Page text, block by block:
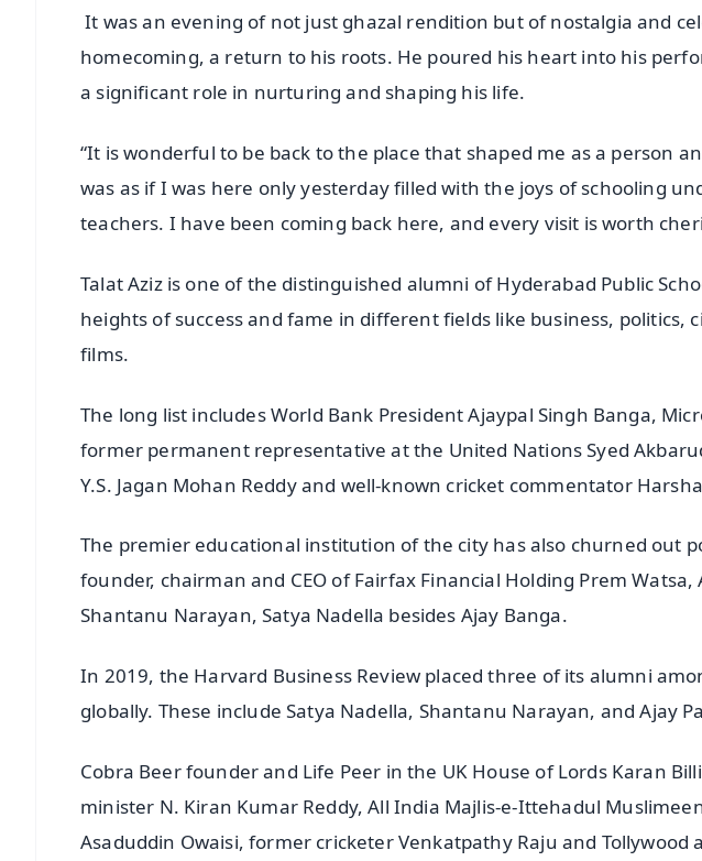
It was an evening of not just ghazal rendition but of nostalgia and
homecoming, a return to his roots. He poured his heart into his
a significant role in nurturing and shaping his life.
“It is wonderful to be back to the place that shaped me as a person
was as if I was here only yesterday filled with the joys of schooling
teachers. I have been coming back here, and every visit is worth
Talat Aziz is one of the distinguished alumni of Hyderabad Public
heights of success and fame in different fields like business, politics,
films.
The long list includes World Bank President Ajaypal Singh Banga,
former permanent representative at the United Nations Syed
Y.S. Jagan Mohan Reddy and well-known cricket commentator
The premier educational institution of the city has also churned out
founder, chairman and CEO of Fairfax Financial Holding Prem Watsa,
Shantanu Narayan, Satya Nadella besides Ajay Banga.
In 2019, the Harvard Business Review placed three of its alumni
globally. These include Satya Nadella, Shantanu Narayan, and Ajay
Cobra Beer founder and Life Peer in the UK House of Lords Karan
minister N. Kiran Kumar Reddy, All India Majlis-e-Ittehadul
Asaduddin Owaisi, former cricketer Venkatpathy Raju and Tollywood